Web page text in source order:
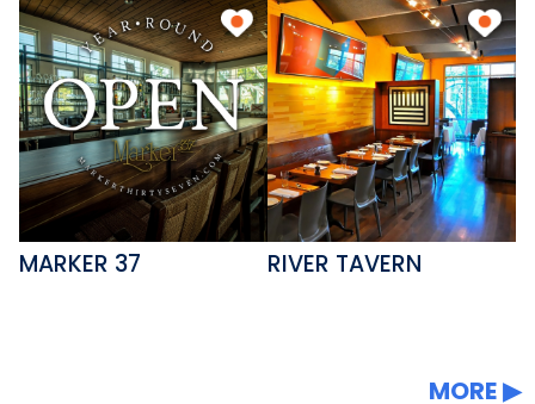
MARKER 37 RIVER TAVERN
MORE